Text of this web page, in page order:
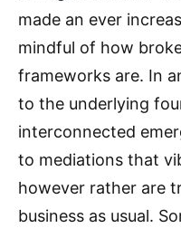
made an ever
mindful of how
frameworks are. In
to the underlying
interconnected
to mediations that
however rather are
business as usual.